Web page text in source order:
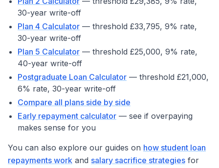
30-year write-off
Plan 4 Calculator — threshold £33,795, 9% rate,
30-year write-off
Plan 5 Calculator — threshold £25,000, 9% rate,
40-year write-off
Postgraduate Loan Calculator — threshold £21,000,
6% rate, 30-year write-off
Compare all plans side by side
Early repayment calculator — see if overpaying
makes sense for you
You can also explore our guides on how student loan
repayments work and salary sacrifice strategies for